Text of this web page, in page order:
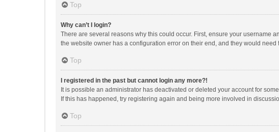
Top
Why can’t I login?
There are several reasons why this could occur. First, ensure your username
the website owner has a configuration error on their end, and they would need
Top
I registered in the past but cannot login any more?!
It is possible an administrator has deactivated or deleted your account for
If this has happened, try registering again and being more involved in
Top